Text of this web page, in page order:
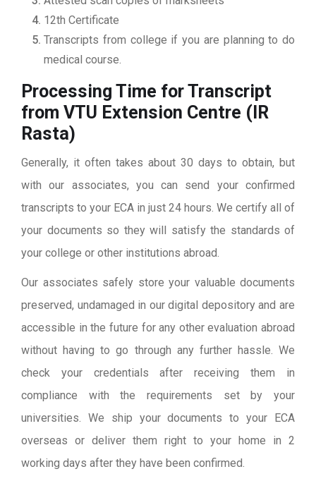
12th Certificate
Transcripts from college if you are planning to do
medical course.
Processing Time for Transcript
from VTU Extension Centre (IR
Rasta)
Generally, it often takes about 30 days to obtain, but
with our associates, you can send your confirmed
transcripts to your ECA in just 24 hours. We certify all of
your documents so they will satisfy the standards of
your college or other institutions abroad.
Our associates safely store your valuable documents
preserved, undamaged in our digital depository and are
accessible in the future for any other evaluation abroad
without having to go through any further hassle. We
check your credentials after receiving them in
compliance with the requirements set by your
universities. We ship your documents to your ECA
overseas or deliver them right to your home in 2
working days after they have been confirmed.